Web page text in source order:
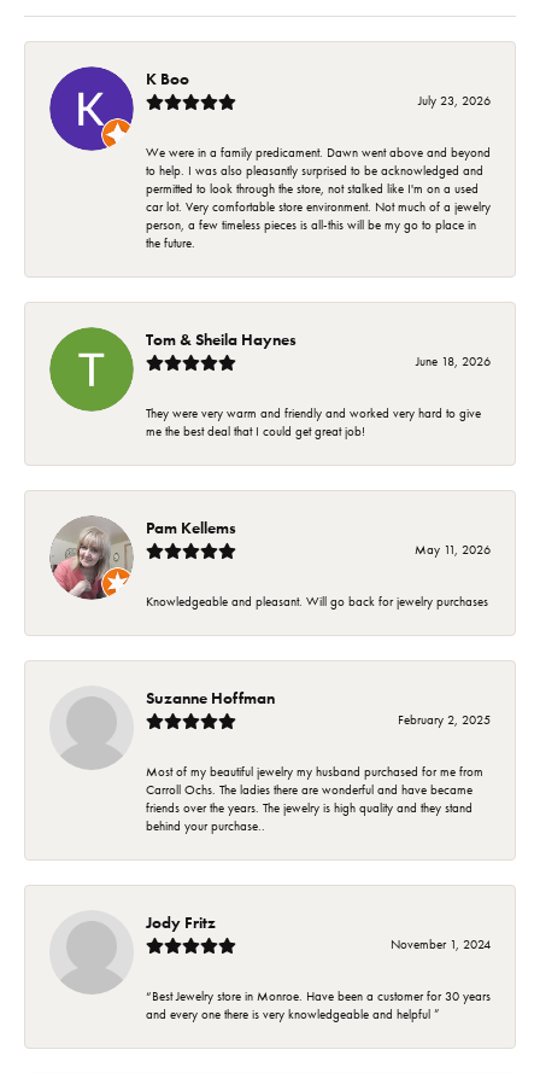
K Boo
July 23, 2026
We were in a family predicament. Dawn went above and beyond
to help. I was also pleasantly surprised to be acknowledged and
permitted to look through the store, not stalked like I'm on a used
car lot. Very comfortable store environment. Not much of a jewelry
person, a few timeless pieces is all-this will be my go to place in
the future.
Tom & Sheila Haynes
June 18, 2026
They were very warm and friendly and worked very hard to give
me the best deal that I could get great job!
Pam Kellems
May 11, 2026
Knowledgeable and pleasant. Will go back for jewelry purchases
Suzanne Hoffman
February 2, 2025
Most of my beautiful jewelry my husband purchased for me from
Carroll Ochs. The ladies there are wonderful and have became
friends over the years. The jewelry is high quality and they stand
behind your purchase..
Jody Fritz
November 1, 2024
“Best Jewelry store in Monroe. Have been a customer for 30 years
and every one there is very knowledgeable and helpful ”